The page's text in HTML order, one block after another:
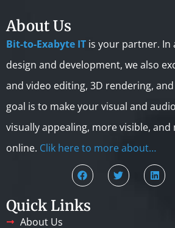
About Us
Bit-to-Exabyte IT is your partner.
design and development, we also
and video editing, 3D rendering,
goal is to make your visual and
visually appealing, more visible, and
online. Clik here to more about…
Quick Links
About Us